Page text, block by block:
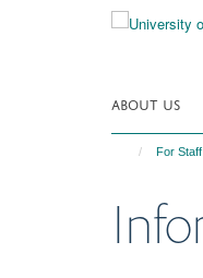
ABOUT US
For Staff